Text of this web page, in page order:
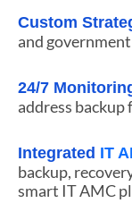
Custom
and
24/7
address
Integrated IT
backup,
smart IT AMC